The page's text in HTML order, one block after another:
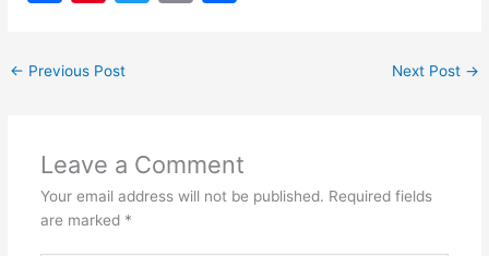
c
e
o
o
k
er
e
← Previous Post Next Post →
Leave a Comment
Your email address will not be published. Required fields
are marked *